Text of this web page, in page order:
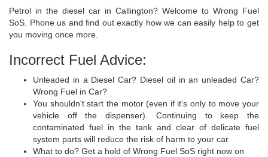
Petrol in the diesel car in Callington? Welcome to Wrong Fuel
SoS. Phone us and find out exactly how we can easily help to get
you moving once more.
Incorrect Fuel Advice:
Unleaded in a Diesel Car? Diesel oil in an unleaded Car?
Wrong Fuel in Car?
You shouldn't start the motor (even if it's only to move your
vehicle off the dispenser). Continuing to keep the
contaminated fuel in the tank and clear of delicate fuel
system parts will reduce the risk of harm to your car.
What to do? Get a hold of Wrong Fuel SoS right now on